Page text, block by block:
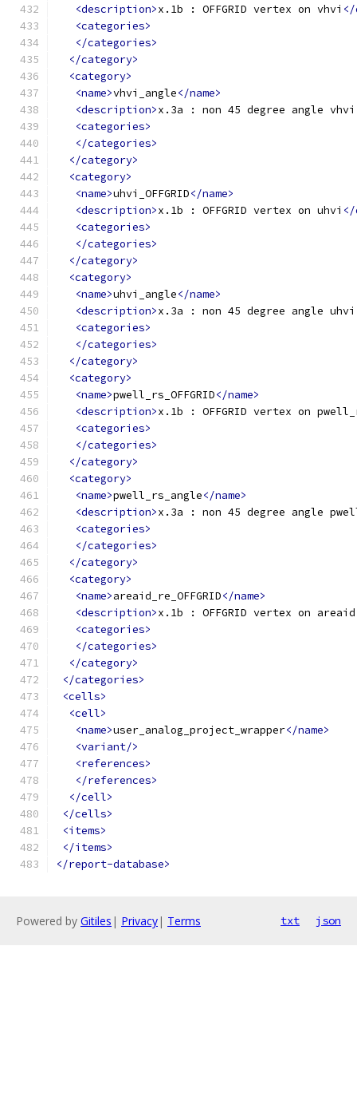
<description>x.1b : OFFGRID vertex on vhvi
<categories>
</categories>
</category>
<category>
<name>vhvi_angle</name>
<description>x.3a : non 45 degree angle vhvi
<categories>
</categories>
</category>
<category>
<name>uhvi_OFFGRID</name>
<description>x.1b : OFFGRID vertex on uhvi
<categories>
</categories>
</category>
<category>
<name>uhvi_angle</name>
<description>x.3a : non 45 degree angle uhvi
<categories>
</categories>
</category>
<category>
<name>pwell_rs_OFFGRID</name>
<description>x.1b : OFFGRID vertex on
<categories>
</categories>
</category>
<category>
<name>pwell_rs_angle</name>
<description>x.3a : non 45 degree angle
<categories>
</categories>
</category>
<category>
<name>areaid_re_OFFGRID</name>
<description>x.1b : OFFGRID vertex on
<categories>
</categories>
</category>
</categories>
<cells>
<cell>
<name>user_analog_project_wrapper</name>
<variant/>
<references>
</references>
</cell>
</cells>
<items>
</items>
</report-database>
Powered by Gitiles | Privacy| Terms txt json